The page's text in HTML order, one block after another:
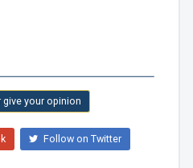
your opinion
Follow on Twitter